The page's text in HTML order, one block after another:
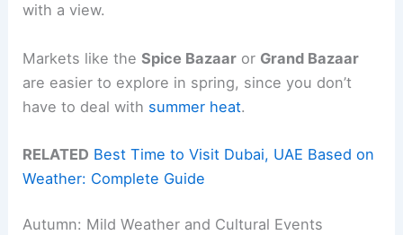
with a view.
Markets like theSpice Bazaar or Grand Bazaar
are easier to explore in spring, since you don’t
have to deal with summer heat.
RELATED Best Time to Visit Dubai, UAE Based on
Weather: Complete Guide
Autumn: Mild Weather and Cultural Events